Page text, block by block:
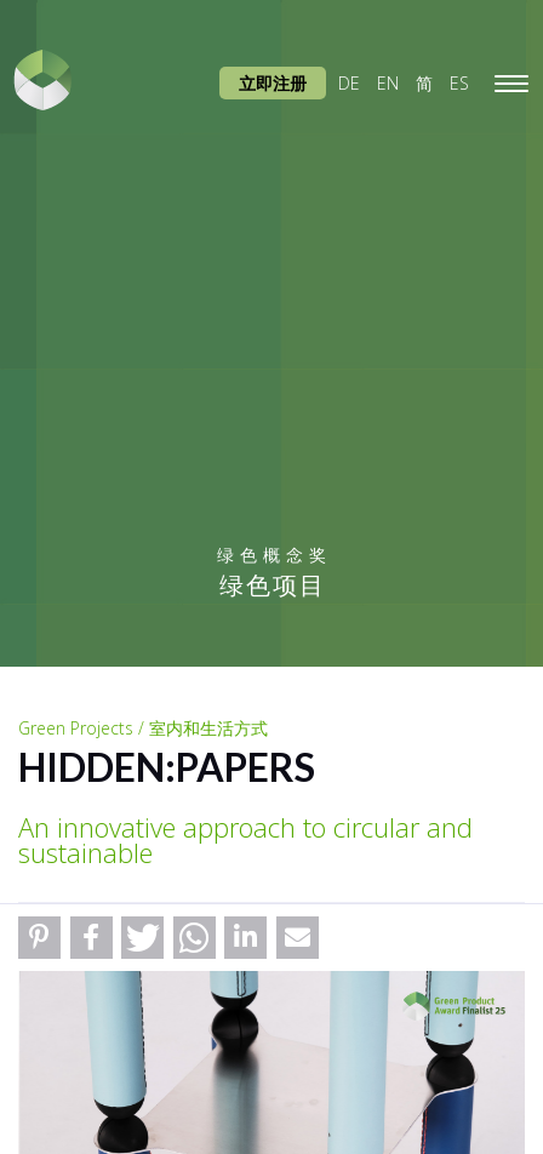
绿色概念奖
绿色项目
立即注册 DE EN 简 ES
Green Projects / 室内和生活方式
HIDDEN:PAPERS
An innovative approach to circular and
sustainable